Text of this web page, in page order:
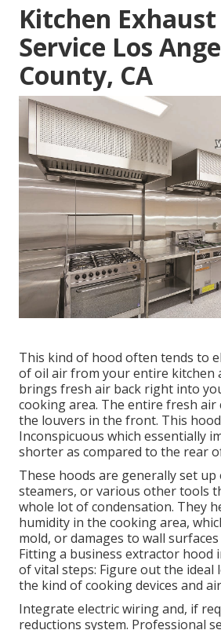
Kitchen
Service Los
County, CA
This kind of hood often tends to
of oil air from your entire kitchen
brings fresh air back right into
cooking area. The entire fresh air
the louvers in the front. This
Inconspicuous which essentially
shorter as compared to the rear
These hoods are generally set up
steamers, or various other tools
whole lot of condensation. They
humidity in the cooking area,
mold, or damages to wall
Fitting a business extractor hood
of vital steps: Figure out the ideal
the kind of cooking devices and
Integrate electric wiring and, if
reductions system. Professional